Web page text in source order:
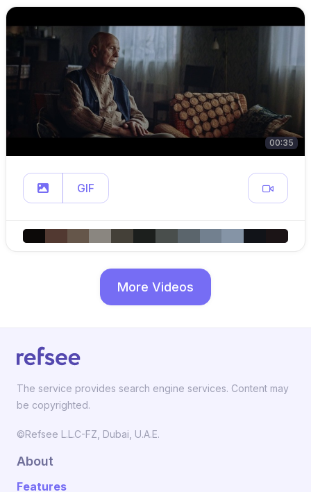
00:35
GIF
More Videos
The service provides search engine services. Content may
be copyrighted.
©Refsee L.L.C-FZ, Dubai, U.A.E.
About
Features